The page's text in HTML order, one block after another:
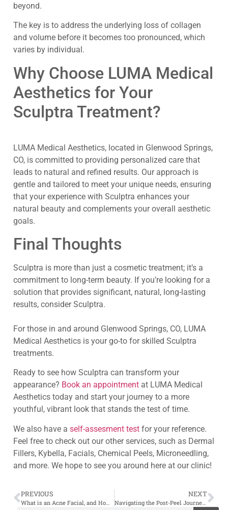
beyond.
The key is to address the underlying loss of collagen
and volume before it becomes too pronounced, which
varies by individual.
Why Choose LUMA Medical
Aesthetics for Your
Sculptra Treatment?
LUMA Medical Aesthetics, located in Glenwood Springs,
CO, is committed to providing personalized care that
leads to natural and refined results. Our approach is
gentle and tailored to meet your unique needs, ensuring
that your experience with Sculptra enhances your
natural beauty and complements your overall aesthetic
goals.
Final Thoughts
Sculptra is more than just a cosmetic treatment; it’s a
commitment to long-term beauty. If you’re looking for a
solution that provides significant, natural, long-lasting
results, consider Sculptra.
For those in and around Glenwood Springs, CO, LUMA
Medical Aesthetics is your go-to for skilled Sculptra
treatments.
Ready to see how Sculptra can transform your
appearance? Book an appointment at LUMA Medical
Aesthetics today and start your journey to a more
youthful, vibrant look that stands the test of time.
We also have aself-assesment test for your reference.
Feel free to check out our other services, such as Dermal
Fillers, Kybella, Facials, Chemical Peels, Microneedling,
and more. We hope to see you around here at our clinic!
PREVIOUS
What is an Acne Facial, and How Does it Work?
NEXT
Navigating the Post-Peel Journey: What to Expect and How to Care for Your Skin